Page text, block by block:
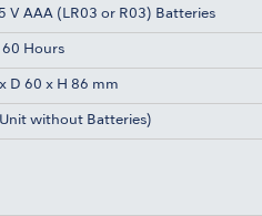
V AAA (LR03 or R03) Batteries
60 Hours
D 60 x H 86 mm
without Batteries)